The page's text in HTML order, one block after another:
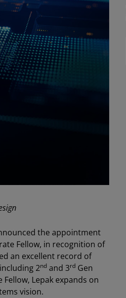
the appointment
Fellow, in recognition of
an excellent record of
2nd and 3rd Gen
Lepak expands on
vision.